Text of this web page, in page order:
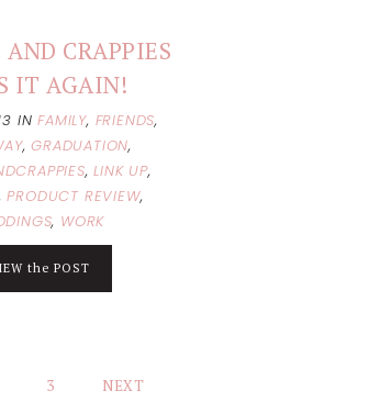
CRAPPIES
IT AGAIN!
INFAMILY, FRIENDS,
,GRADUATION,
,LINK UP,
PRODUCT REVIEW,
, WORK
the POST
3 NEXT